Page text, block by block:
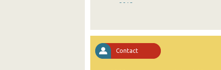
2018
2015
Contact